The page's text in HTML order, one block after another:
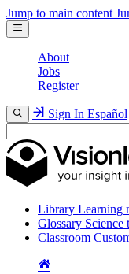
Jump to main content
About
Jobs
Register
Sign In Español
Library Learning
Glossary Science
Classroom